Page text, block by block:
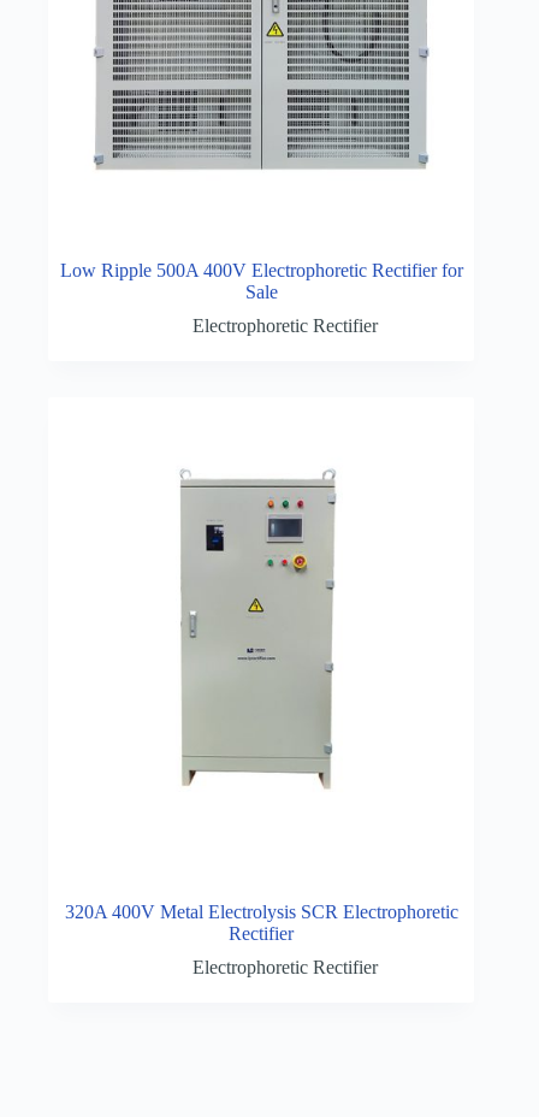
Low Ripple 500A 400V Electrophoretic Rectifier for
Sale
Electrophoretic Rectifier
320A 400V Metal Electrolysis SCR Electrophoretic
Rectifier
Electrophoretic Rectifier